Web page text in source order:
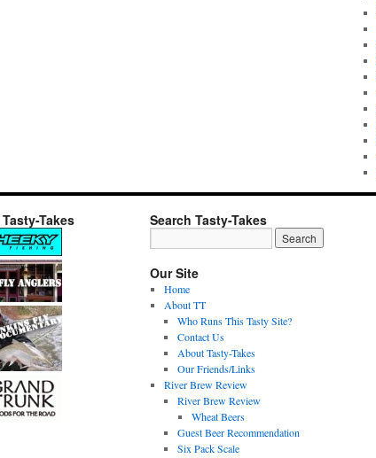
Takes Search Tasty-Takes
Our Site
Home
About TT
Who Runs This Tasty Site?
Contact Us
About Tasty-Takes
Our Friends/Links
River Brew Review
River Brew Review
Wheat Beers
Guest Beer Recommendation
Six Pack Scale